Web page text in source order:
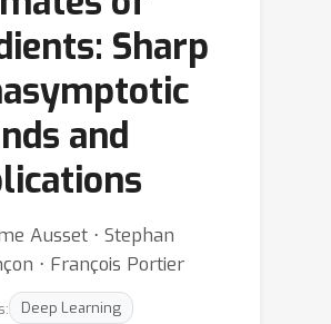
Sharp
and
Ausset ⋅ Stephan
⋅ François Portier
Deep Learning